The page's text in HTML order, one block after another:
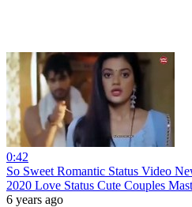
0:42
So Sweet Romantic Status Video
2020 Love Status Cute Couples
6 years ago